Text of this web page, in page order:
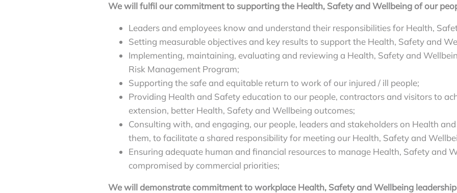
We will fulfil our commitment to supporting the Health, Safety and Wellbeing of our
Leaders and employees know and understand their responsibilities for Health,
Setting measurable objectives and key results to support the Health, Safety and
Implementing, maintaining, evaluating and reviewing a Health, Safety and
Risk Management Program;
Supporting the safe and equitable return to work of our injured / ill people;
Providing Health and Safety education to our people, contractors and visitors to
extension, better Health, Safety and Wellbeing outcomes;
Consulting with, and engaging, our people, leaders and stakeholders on Health
them, to facilitate a shared responsibility for meeting our Health, Safety and
Ensuring adequate human and financial resources to manage Health, Safety and
compromised by commercial priorities;
We will demonstrate commitment to workplace Health, Safety and Wellbeing